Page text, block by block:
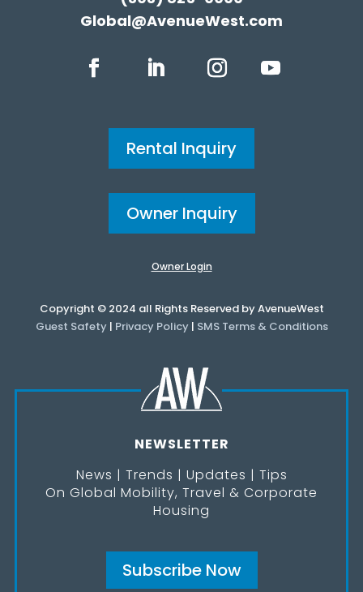
Global@AvenueWest.com
Rental Inquiry
Owner Inquiry
Owner Login
Copyright © 2024 all Rights Reserved by AvenueWest
Guest Safety| Privacy Policy| SMS Terms & Conditions
NEWSLETTER
News | Trends | Updates | Tips
On Global Mobility, Travel & Corporate
Housing
Subscribe Now